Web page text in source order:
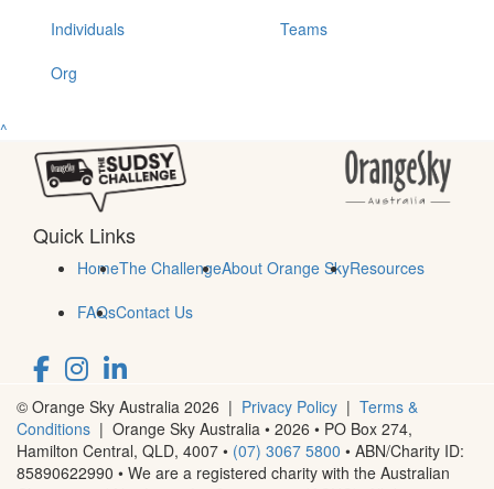
Individuals
Teams
Org
^
Quick Links
HomeThe ChallengeAbout Orange SkyResources
FAQsContact Us
© Orange Sky Australia 2026 | Privacy Policy | Terms &
Conditions | Orange Sky Australia • 2026 • PO Box 274,
Hamilton Central, QLD, 4007 • (07) 3067 5800 • ABN/Charity ID:
85890622990 • We are a registered charity with the Australian